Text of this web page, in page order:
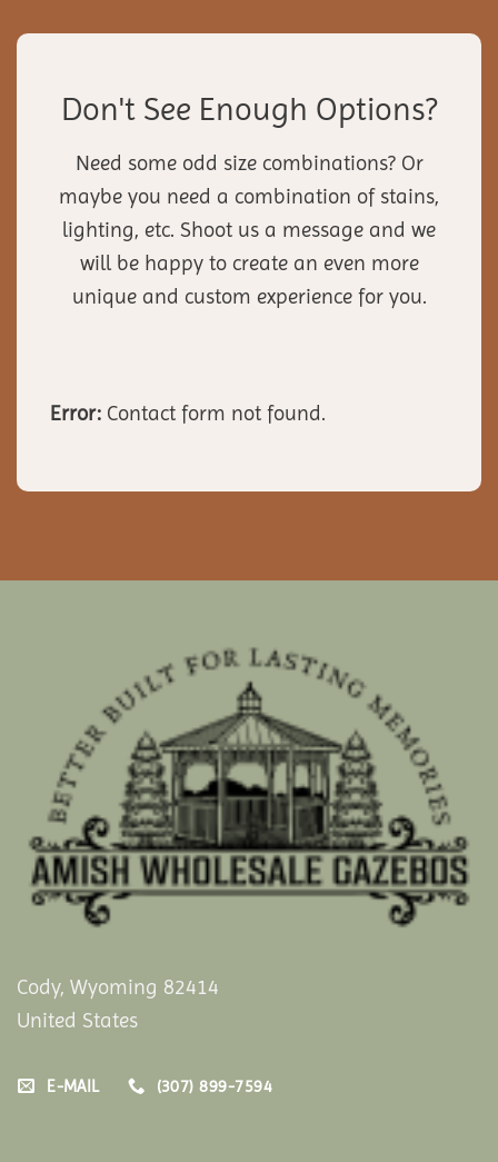
Don't See Enough Options?
Need some odd size combinations? Or
maybe you need a combination of stains,
lighting, etc. Shoot us a message and we
will be happy to create an even more
unique and custom experience for you.
Error: Contact form not found.
Cody, Wyoming 82414
United States
E-MAIL (307) 899-7594